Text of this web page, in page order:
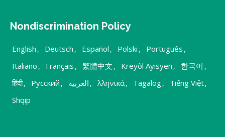
Nondiscrimination Policy
English , Deutsch , Español , Polski , Português ,
Italiano , Français , 繁體中文 , Kreyòl Ayisyen , 한국어 ,
हिंदी, Русский , العربية , λληνικά, Tagalog, Tiếng Việt,
Shqip